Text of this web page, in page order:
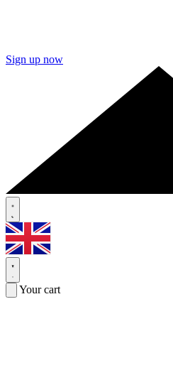
Sign up now
Your cart